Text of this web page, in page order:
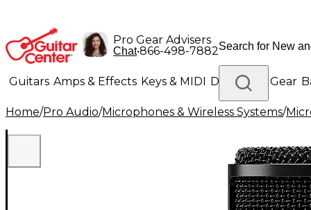
Pro Gear Advisers
Chat•866-498-7882
Guitars Amps & Effects Keys & MIDI Drums DJ Gear
Lighting Band & Orchestra Platinum Gear
Home/Pro Audio/Microphones & Wireless Systems/